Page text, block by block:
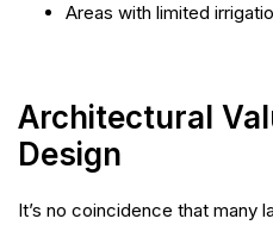
Areas with limited
Architectural
Design
It’s no coincidence that many